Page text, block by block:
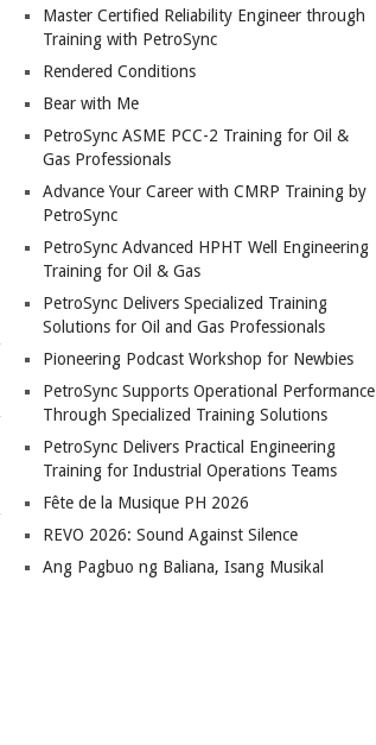
Master Certified Reliability Engineer through
Training with PetroSync
Rendered Conditions
Bear with Me
PetroSync ASME PCC-2 Training for Oil &
Gas Professionals
Advance Your Career with CMRP Training by
PetroSync
PetroSync Advanced HPHT Well Engineering
Training for Oil & Gas
PetroSync Delivers Specialized Training
Solutions for Oil and Gas Professionals
Pioneering Podcast Workshop for Newbies
PetroSync Supports Operational Performance
Through Specialized Training Solutions
PetroSync Delivers Practical Engineering
Training for Industrial Operations Teams
Fête de la Musique PH 2026
REVO 2026: Sound Against Silence
Ang Pagbuo ng Baliana, Isang Musikal